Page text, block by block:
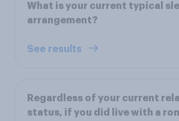
What is your current typical
arrangement?
See results
Regardless of your current
status, if you did live with a